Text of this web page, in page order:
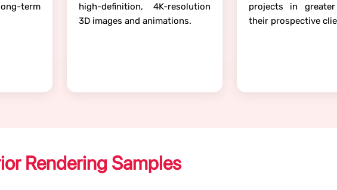
term
high-definition, 4K-resolution
3D images and animations.
projects in
their prospective
Rendering Samples